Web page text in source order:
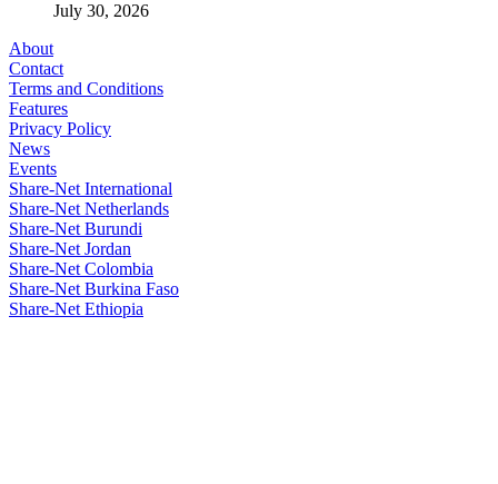
July 30, 2026
About
Contact
Terms and Conditions
Features
Privacy Policy
News
Events
Share-Net International
Share-Net Netherlands
Share-Net Burundi
Share-Net Jordan
Share-Net Colombia
Share-Net Burkina Faso
Share-Net Ethiopia